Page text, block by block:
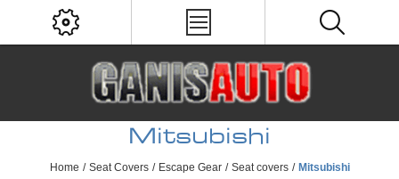
Mitsubishi
Home / Seat Covers / Escape Gear / Seat covers / Mitsubishi